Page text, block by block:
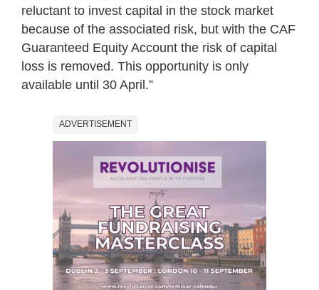
reluctant to invest capital in the stock market
because of the associated risk, but with the CAF
Guaranteed Equity Account the risk of capital
loss is removed. This opportunity is only
available until 30 April.”
ADVERTISEMENT